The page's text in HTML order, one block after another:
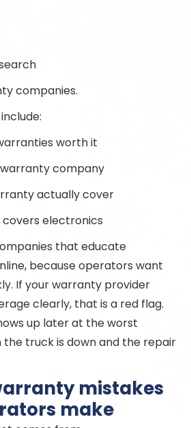
companies.
worth it
company
actually cover
electronics
that educate
because operators want
If your warranty provider
clearly, that is a red flag.
up later at the worst
the truck is down and the repair
mistakes
make